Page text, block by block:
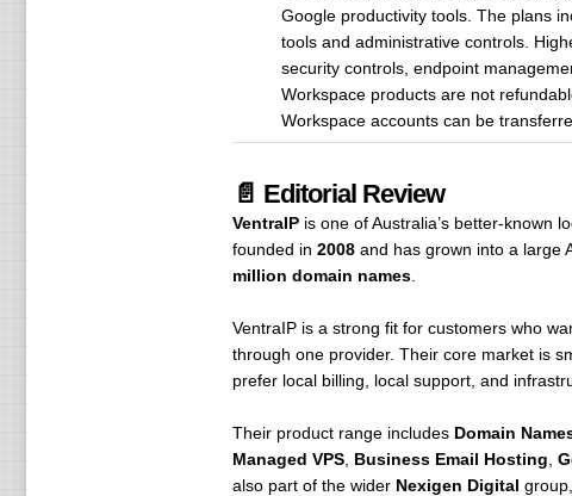
Google productivity tools. The plans
tools and administrative controls.
security controls, endpoint
Workspace products are not
Workspace accounts can be
📄 Editorial Review
VentraIPis one of Australia’s better-known
founded in 2008and has grown into a large
million domain names.
VentraIP is a strong fit for customers who
through one provider. Their core market is
prefer local billing, local support, and
Their product range includes Domain
Managed VPS, Business Email Hosting
also part of the wider Nexigen Digital